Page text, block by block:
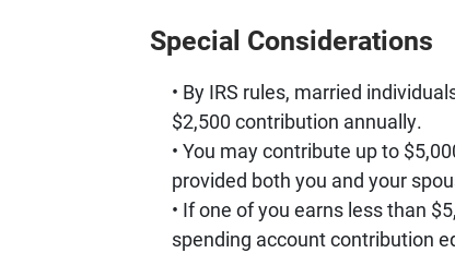
Special Considerations
By IRS rules, married
$2,500 contribution annually.
You may contribute up to
provided both you and your
If one of you earns less than
spending account contribution